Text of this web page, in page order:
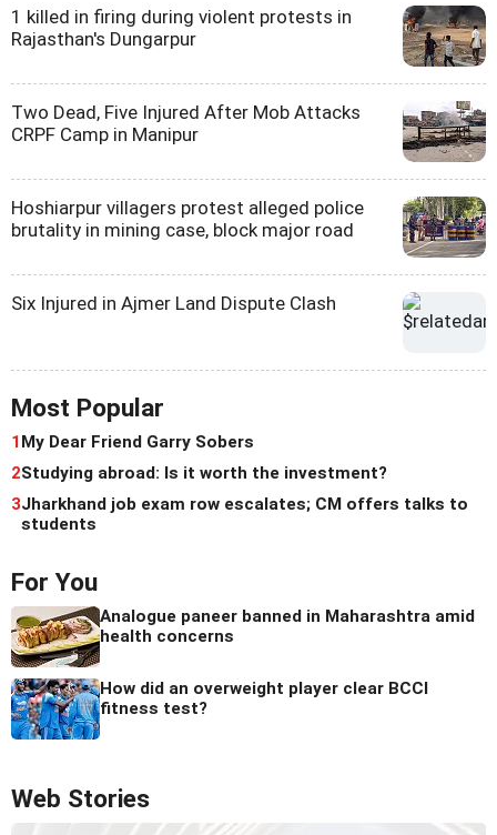
1 killed in firing during violent protests in
Rajasthan's Dungarpur
Two Dead, Five Injured After Mob Attacks
CRPF Camp in Manipur
Hoshiarpur villagers protest alleged police
brutality in mining case, block major road
Six Injured in Ajmer Land Dispute Clash
Most Popular
1My Dear Friend Garry Sobers
2Studying abroad: Is it worth the investment?
3Jharkhand job exam row escalates; CM offers talks to
students
For You
Analogue paneer banned in Maharashtra amid
health concerns
How did an overweight player clear BCCI
fitness test?
Web Stories